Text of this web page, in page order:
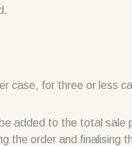
case, for three or less
added to the total
the order and finalising